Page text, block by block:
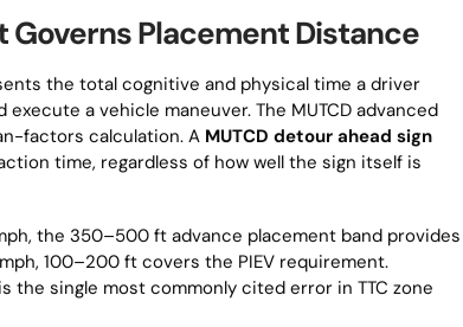
Governs Placement Distance
the total cognitive and physical time a driver
a vehicle maneuver. The MUTCD advanced
factors calculation. A MUTCD detour ahead sign
time, regardless of how well the sign itself is
the 350–500 ft advance placement band provides
100–200 ft covers the PIEV requirement.
the single most commonly cited error in TTC zone